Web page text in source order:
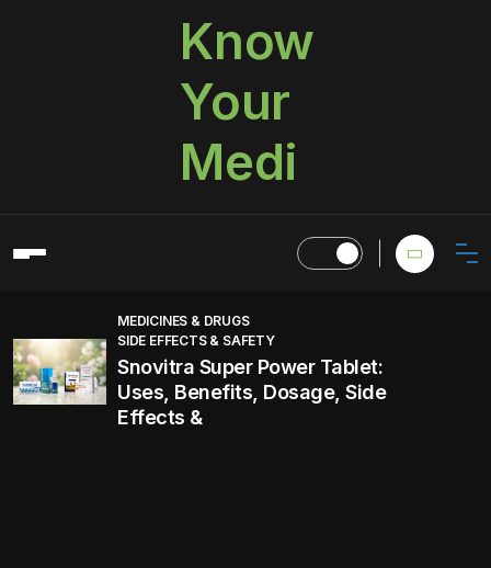
Know
Your
Medi
MEDICINES & DRUGS
SIDE EFFECTS & SAFETY
Snovitra Super Power Tablet:
Uses, Benefits, Dosage, Side
Effects &